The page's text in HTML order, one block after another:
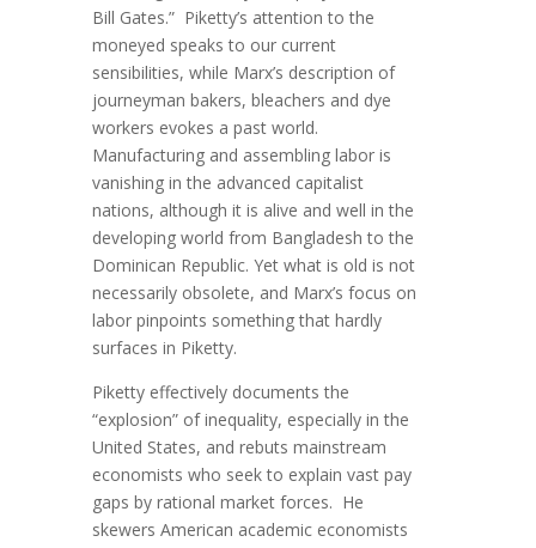
Bill Gates.” Piketty’s attention to the
moneyed speaks to our current
sensibilities, while Marx’s description of
journeyman bakers, bleachers and dye
workers evokes a past world.
Manufacturing and assembling labor is
vanishing in the advanced capitalist
nations, although it is alive and well in the
developing world from Bangladesh to the
Dominican Republic. Yet what is old is not
necessarily obsolete, and Marx’s focus on
labor pinpoints something that hardly
surfaces in Piketty.
Piketty effectively documents the
“explosion” of inequality, especially in the
United States, and rebuts mainstream
economists who seek to explain vast pay
gaps by rational market forces. He
skewers American academic economists